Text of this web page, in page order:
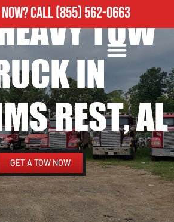
CALL(855) 562-0663
TOW
IN
REST, AL
GET A TOW NOW